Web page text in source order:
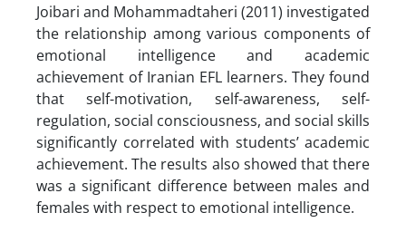
Joibari and Mohammadtaheri (2011) investigated
the relationship among various components of
emotional intelligence and academic
achievement of Iranian EFL learners. They found
that self-motivation, self-awareness, self-
regulation, social consciousness, and social skills
significantly correlated with students’ academic
achievement. The results also showed that there
was a significant difference between males and
females with respect to emotional intelligence.